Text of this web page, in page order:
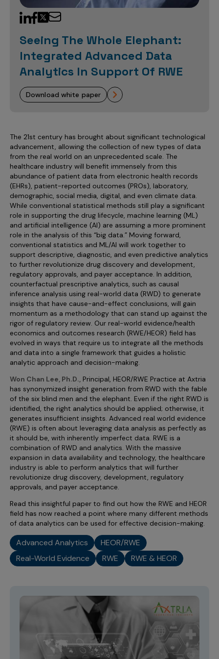
BI & Data Visualization
Managed Care Analytics
Patient Analytics
Forecasting Solutions
Analytics CoE
Market Access & Pricing
Sales Force Optimization
Next Gen Commercial Models
Marketing Effectiveness
Channel Design & Management
Customer 360
Brand Analytics
Sales Effectiveness
Al-Powered Field Force Effectiveness
Customer Segmentation
Territory Alignment & Roster Management
Dynamic Targeting
Incentive Compensation
Field Reporting
Account Planning & Execution
Motivate Sales Force
CRM Services
Discover outcomes for
Commercial
Clinical
RWE, HEOR & Evidence Synthesis
Agentic AI
Global Capability Centers (GCCs)
Axtria InsightsMAx.ai
Axtria SalesIQ
TM
Axtria MarketingIQ
Axtria CustomerIQ
TM
AI, Generative AI, Agentic AI
Omnichannel
Marketing Measurement
Augmented Analytics
Marketing Mix
Commercial Success
Dive Deeper
Success Stories
Reports
Articles
Videos
Blogs
Infographics
White Paper
Industry Primers
Join the conversation
Axtria IGNITE Webinar
Podcast
Industries
Pharmaceuticals
Consumer Health
Biotech
Our Story
Partnerships & Alliances
#AxtriaCampusAllStars
Our Leaders
Business Sustainability
Media Wall
Awards
Careers
Culture
Contact Us
Seeing The Whole Elephant:
Integrated Advanced Data
Analytics In Support Of RWE
download white paper
The 21st century has brought about significant technological
advancement, allowing the collection of new types of data
from the real world on an unprecedented scale. The
healthcare industry will benefit immensely from this
abundance of patient data from electronic health records
(EHRs), patient-reported outcomes (PROs), laboratory,
demographic, social media, digital, and even climate data.
While conventional statistical methods still play a significant
role in supporting the drug lifecycle, machine learning (ML)
and artificial intelligence (AI) are assuming a more prominent
role in the analysis of this “big data.” Moving forward,
conventional statistics and ML/AI will work together to
support descriptive, diagnostic, and even predictive analytics
to further revolutionize drug discovery and development,
regulatory approvals, and payer acceptance. In addition,
counterfactual prescriptive analytics, such as causal
inference analysis using real-world data (RWD) to generate
insights that have cause-and-effect conclusions, will gain
momentum as a methodology that can stand up against the
rigor of regulatory review. Our real-world evidence/health
economics and outcomes research (RWE/HEOR) field has
evolved in ways that require us to integrate all the methods
and data into a single framework that guides a holistic
analytic approach and decision-making.
Won Chan Lee, Ph.D., Principal, HEOR/RWE Practice at Axtria
has synonymized insight generation from RWD with the fable
of the six blind men and the elephant. Even if the right RWD is
identified, the right analytics should be applied; otherwise, it
generates insufficient insights. Advanced real world evidence
(RWE) is often about leveraging data analysis as perfectly as
it should be, with inherently imperfect data. RWE is a
combination of RWD and analytics. With the massive
expansion in data availability and technology, the healthcare
industry is able to perform analytics that will further
revolutionize drug discovery, development, regulatory
approvals, and payer acceptance.
Read this insightful paper to find out how the RWE and HEOR
field has now reached a point where many different methods
of data analytics can be used for effective decision-making.
Advanced Analytics
HEOR/RWE
Real-World Evidence
RWE RWE & HEOR